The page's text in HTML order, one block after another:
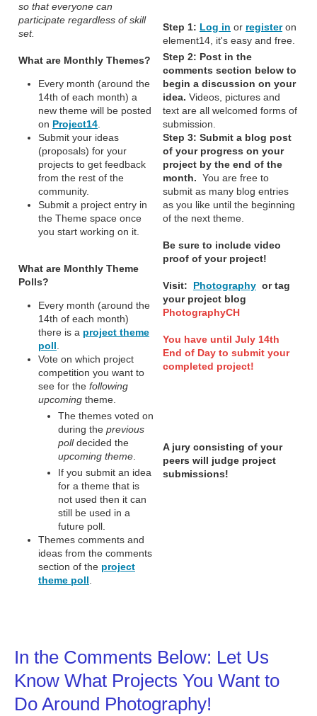
so that everyone can
participate regardless of skill
set.
What are Monthly Themes?
Every month (around the
14th of each month) a
new theme will be posted
on Project14.
Submit your ideas
(proposals) for your
projects to get feedback
from the rest of the
community.
Submit a project entry in
the Theme space once
you start working on it.
What are Monthly Theme
Polls?
Every month (around the
14th of each month)
there is a project theme
poll.
Vote on which project
competition you want to
see for the following
upcoming theme.
The themes voted on
during the previous
polldecided the
upcoming theme
If you submit an idea
for a theme that is
not used then it can
still be used in a
future poll.
Themes comments and
ideas from the comments
section of the project
theme poll
Step 1: Log in or register on
element14, it's easy and free.
Step 2: Post in the
comments section below to
begin a discussion on your
idea. Videos, pictures and
text are all welcomed forms of
submission.
Step 3: Submit a blog post
of your progress on your
project by the end of the
month. You are free to
submit as many blog entries
as you like until the beginning
of the next theme.
Be sure to include video
proof of your project!
Visit: Photography or tag
your project blog
PhotographyCH
You have until July 14th
End of Day to submit your
completed project!
A jury consisting of your
peers will judge project
submissions!
In the Comments Below: Let Us
Know What Projects You Want to
Do Around Photography!